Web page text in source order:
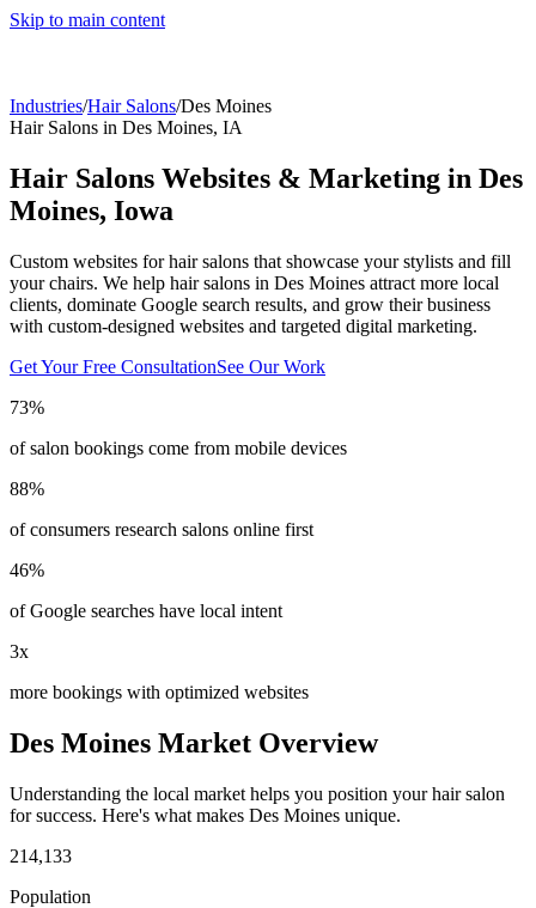
Skip to main content
Industries/Hair Salons/Des Moines
Hair Salons in Des Moines, IA
Hair Salons Websites & Marketing in Des
Moines, Iowa
Custom websites for hair salons that showcase your stylists and fill
your chairs. We help hair salons in Des Moines attract more local
clients, dominate Google search results, and grow their business
with custom-designed websites and targeted digital marketing.
Get Your Free ConsultationSee Our Work
73%
of salon bookings come from mobile devices
88%
of consumers research salons online first
46%
of Google searches have local intent
3x
more bookings with optimized websites
Des Moines Market Overview
Understanding the local market helps you position yourhair salon
for success. Here's what makes Des Moines unique.
214,133
Population